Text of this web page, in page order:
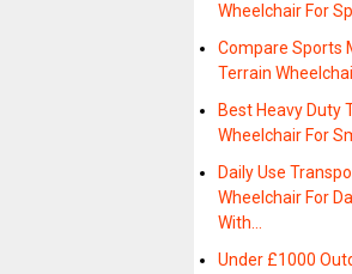
Wheelchair For
Compare Sports
Terrain
Best Heavy Duty
Wheelchair For
Daily Use
Wheelchair For
With…
Under £1000